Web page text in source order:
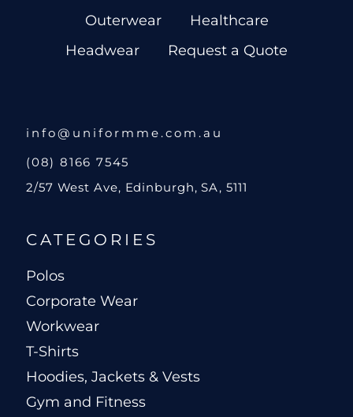
Outerwear
Healthcare
Headwear
Request a Quote
info@uniformme.com.au
(08) 8166 7545
2/57 West Ave, Edinburgh, SA, 5111
CATEGORIES
Polos
Corporate Wear
Workwear
T-Shirts
Hoodies, Jackets & Vests
Gym and Fitness